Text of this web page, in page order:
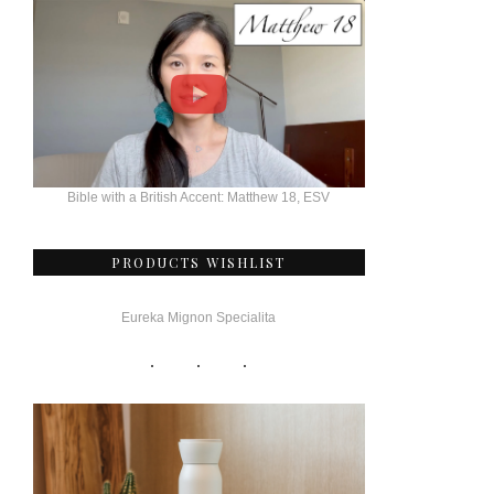
Bible with a British Accent: Matthew 18, ESV
PRODUCTS WISHLIST
Eureka Mignon Specialita